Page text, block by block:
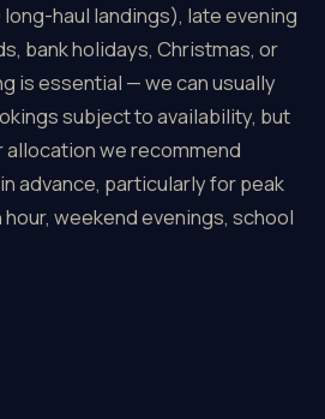
haul landings), late evening
bank holidays, Christmas, or
is essential — we can usually
subject to availability, but
we recommend
advance, particularly for peak
weekend evenings, school